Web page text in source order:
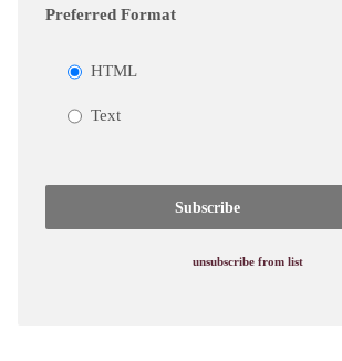
Preferred Format
HTML
Text
unsubscribe from list